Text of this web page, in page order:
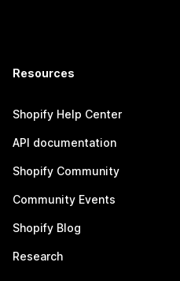
Resources
Shopify Help Center
API documentation
Shopify Community
Community Events
Shopify Blog
Research